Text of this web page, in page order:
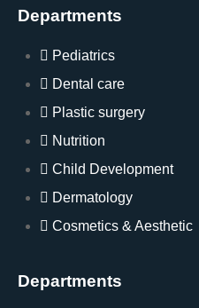
Departments
Pediatrics
Dental care
Plastic surgery
Nutrition
Child Development
Dermatology
Cosmetics & Aesthetic
Departments